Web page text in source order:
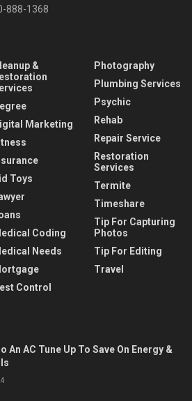
888-1368
&
Marketing
Toys
Coding
Needs
Control
Photography
Plumbing Services
Psychic
Rehab
Repair Service
Restoration
Services
Termite
Timeshare
Tip For Capturing
Photos
Tip For Editing
Travel
An AC Tune Up To Save On Energy &